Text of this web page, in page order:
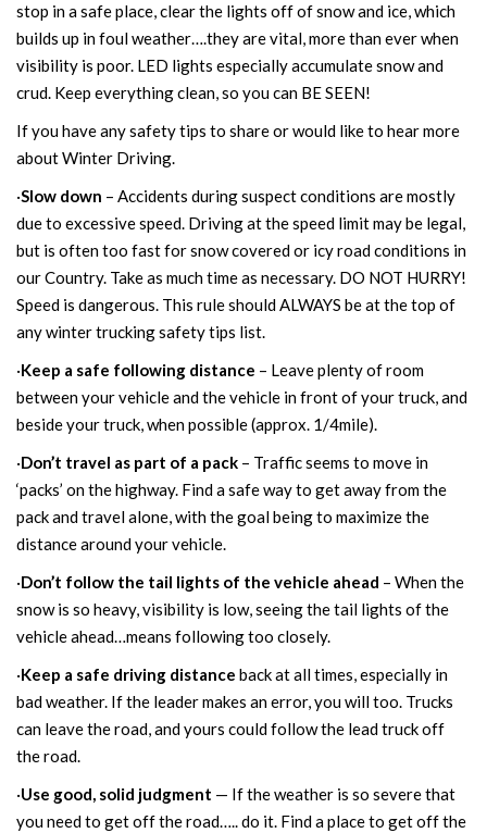
stop in a safe place, clear the lights off of snow and ice, which
builds up in foul weather….they are vital, more than ever when
visibility is poor. LED lights especially accumulate snow and
crud. Keep everything clean, so you can BE SEEN!
If you have any safety tips to share or would like to hear more
about Winter Driving.
·Slow down – Accidents during suspect conditions are mostly
due to excessive speed. Driving at the speed limit may be legal,
but is often too fast for snow covered or icy road conditions in
our Country. Take as much time as necessary. DO NOT HURRY!
Speed is dangerous. This rule should ALWAYS be at the top of
any winter trucking safety tips list.
·Keep a safe following distance – Leave plenty of room
between your vehicle and the vehicle in front of your truck, and
beside your truck, when possible (approx. 1/4mile).
·Don’t travel as part of a pack – Traffic seems to move in
‘packs’ on the highway. Find a safe way to get away from the
pack and travel alone, with the goal being to maximize the
distance around your vehicle.
·Don’t follow the tail lights of the vehicle ahead – When the
snow is so heavy, visibility is low, seeing the tail lights of the
vehicle ahead…means following too closely.
·Keep a safe driving distance back at all times, especially in
bad weather. If the leader makes an error, you will too. Trucks
can leave the road, and yours could follow the lead truck off
the road.
·Use good, solid judgment — If the weather is so severe that
you need to get off the road….. do it. Find a place to get off the